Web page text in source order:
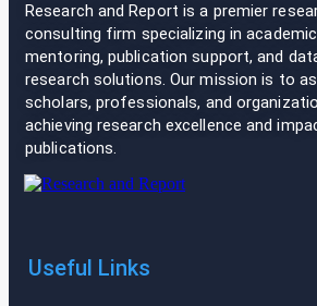
Research and Report is a premier
consulting firm specializing in academic
mentoring, publication support, and
research solutions. Our mission is to
scholars, professionals, and
achieving research excellence and
publications.
Useful Links